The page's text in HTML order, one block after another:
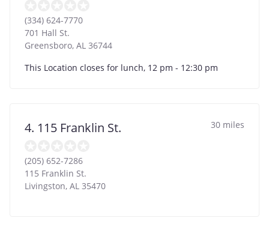
(334) 624-7770
701 Hall St.
Greensboro, AL 36744
This Location closes for lunch, 12 pm - 12:30 pm
4. 115 Franklin St. 30 miles
(205) 652-7286
115 Franklin St.
Livingston, AL 35470